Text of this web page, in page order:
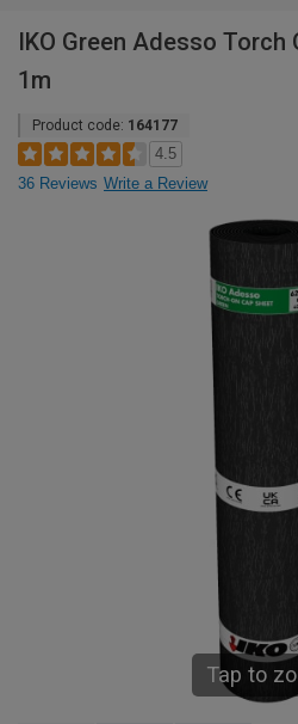
IKO Green Adesso Torch
1m
Product code: 164177
4.5
36 Reviews Write a Review
Tap to